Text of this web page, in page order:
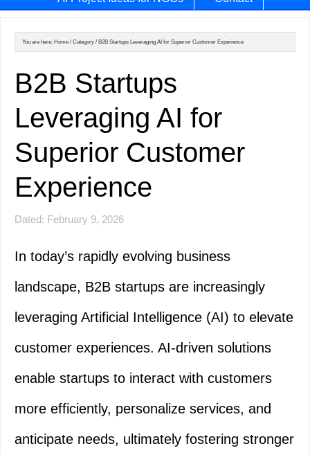
You are here: Home / Category / B2B Startups Leveraging AI for Superior Customer Experience
B2B Startups
Leveraging AI for
Superior Customer
Experience
Dated: February 9, 2026
In today’s rapidly evolving business
landscape, B2B startups are increasingly
leveraging Artificial Intelligence (AI) to elevate
customer experiences. AI-driven solutions
enable startups to interact with customers
more efficiently, personalize services, and
anticipate needs, ultimately fostering stronger